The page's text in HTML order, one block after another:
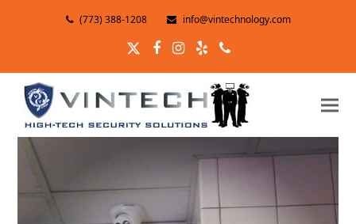
(773) 388-1208 info@vintechnology.com
TwitterFacebook
Instagram
YelpPhone